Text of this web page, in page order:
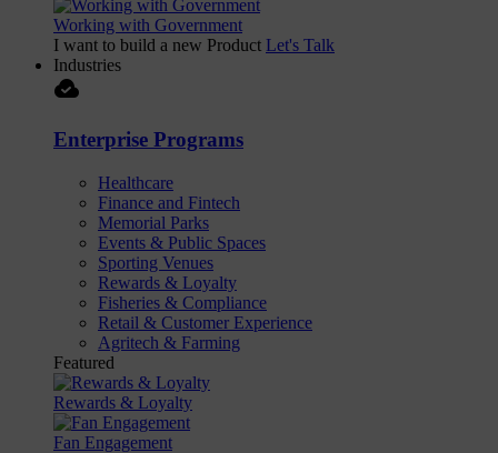
Working with Government
I want to build a new Product Let's Talk
Industries
cloud_done
Enterprise Programs
Healthcare
Finance and Fintech
Memorial Parks
Events & Public Spaces
Sporting Venues
Rewards & Loyalty
Fisheries & Compliance
Retail & Customer Experience
Agritech & Farming
Featured
Rewards & Loyalty
Fan Engagement